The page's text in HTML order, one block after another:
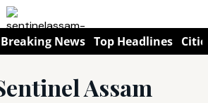
Breaking News Top Headlines
Assam